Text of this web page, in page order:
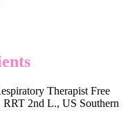
Therapist Free
2nd L., US Southern